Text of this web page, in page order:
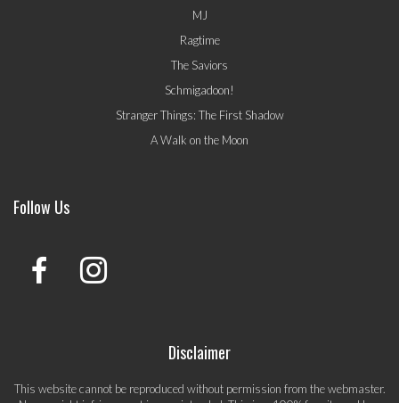
MJ
Ragtime
The Saviors
Schmigadoon!
Stranger Things: The First Shadow
A Walk on the Moon
Follow Us
Disclaimer
This website cannot be reproduced without permission from the webmaster.